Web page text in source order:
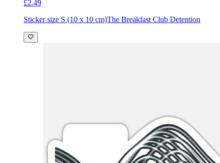
£2.49
Sticker size S (10 x 10 cm)The Breakfast Club Detention